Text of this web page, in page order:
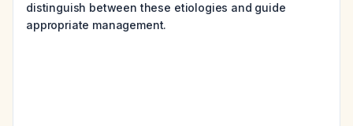
distinguish between these etiologies and guide
appropriate management.